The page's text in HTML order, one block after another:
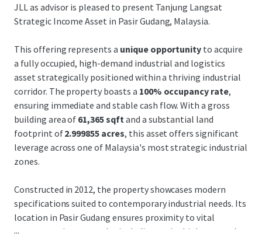
JLL as advisor is pleased to present Tanjung Langsat
Strategic Income Asset in Pasir Gudang, Malaysia.
This offering represents a unique opportunity to acquire
a fully occupied, high-demand industrial and logistics
asset strategically positioned within a thriving industrial
corridor. The property boasts a 100% occupancy rate,
ensuring immediate and stable cash flow. With a gross
building area of 61,365 sqftand a substantial land
footprint of2.999855 acres, this asset offers significant
leverage across one of Malaysia's most strategic industrial
zones.
Constructed in 2012, the property showcases modern
specifications suited to contemporary industrial needs. Its
location in Pasir Gudang ensures proximity to vital
transportation networks, including major highways and
...